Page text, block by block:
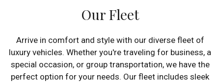
Our Fleet
Arrive in comfort and style with our diverse fleet of
luxury vehicles. Whether you're traveling for business, a
special occasion, or group transportation, we have the
perfect option for your needs. Our fleet includes sleek